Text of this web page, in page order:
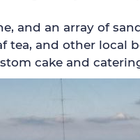
and an array of
tea, and other local
cake and